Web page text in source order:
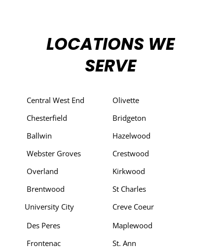
LOCATIONS WE
SERVE
Central West End
Chesterfield
Ballwin
Webster Groves
Overland
Brentwood
University City
Olivette
Bridgeton
Hazelwood
Crestwood
Kirkwood
St Charles
Creve Coeur
Des Peres
Frontenac
Maplewood
St. Ann